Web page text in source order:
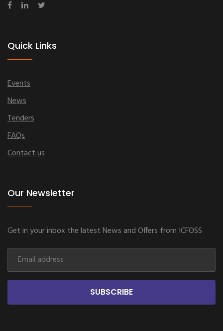
Quick Links
Events
News
Tenders
FAQs
Contact us
Our Newsletter
Get in your inbox the latest News and Offers from ICFOSS
SUBSCRIBE